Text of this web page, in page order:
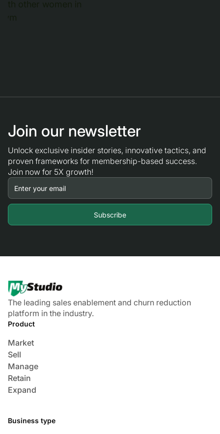
Join our newsletter
Unlock exclusive insider stories, innovative tactics, and
proven frameworks for membership-based success.
Join now for 5X growth!
The leading sales enablement and churn reduction
platform in the industry.
Product
Market
Sell
Manage
Retain
Expand
Business type